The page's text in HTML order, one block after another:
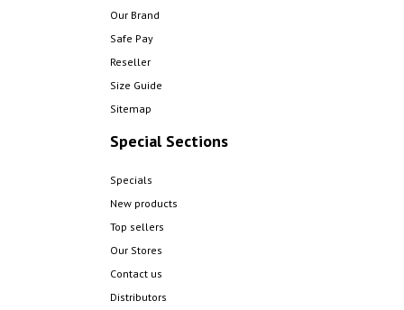
Our Brand
Safe Pay
Reseller
Size Guide
Sitemap
Special Sections
Specials
New products
Top sellers
Our Stores
Contact us
Distributors